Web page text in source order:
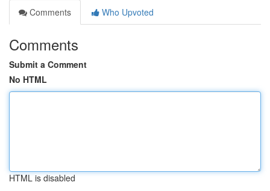
Comments
Who Upvoted
Comments
Submit a Comment
No HTML
HTML is disabled